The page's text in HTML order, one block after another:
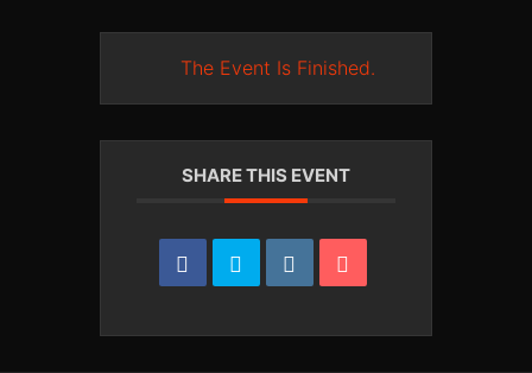
The Event Is Finished.
SHARE THIS EVENT